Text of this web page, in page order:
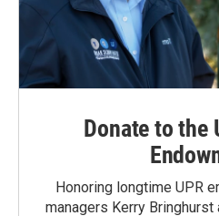
Donate to the
Honoring longtime UPR
managers Kerry Bringhurst